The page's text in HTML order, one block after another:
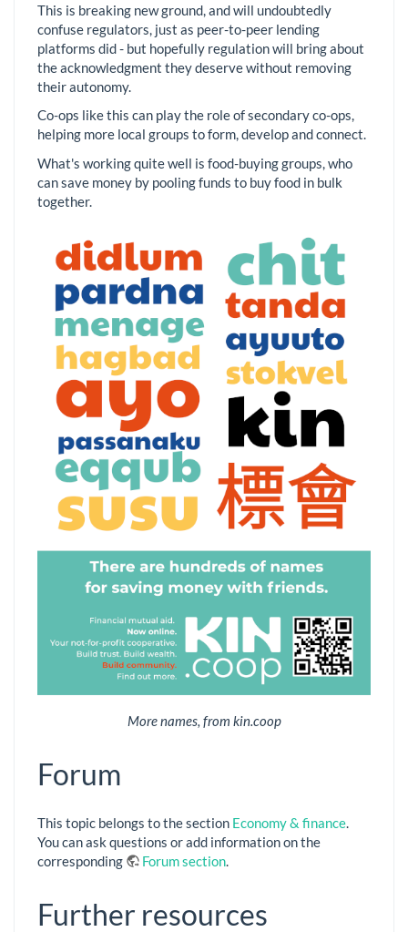
This is breaking new ground, and will undoubtedly
confuse regulators, just as peer-to-peer lending
platforms did - but hopefully regulation will bring about
the acknowledgment they deserve without removing
their autonomy.
Co-ops like this can play the role of secondary co-ops,
helping more local groups to form, develop and connect.
What's working quite well is food-buying groups, who
can save money by pooling funds to buy food in bulk
together.
More names, from kin.coop
Forum
This topic belongs to the section Economy & finance.
You can ask questions or add information on the
corresponding
Forum section.
Further resources